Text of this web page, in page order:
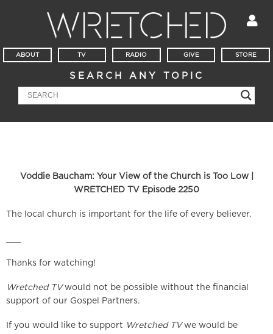
ABOUT TV RADIO GIVE STORE
SEARCH ANY TOPIC
Voddie Baucham: Your View of the Church is Too Low |
WRETCHED TV Episode 2250
The local church is important for the life of every believer.
Thanks for watching!
Wretched TVwould not be possible without the financial
support of our Gospel Partners.
If you would like to support Wretched TVwe would be